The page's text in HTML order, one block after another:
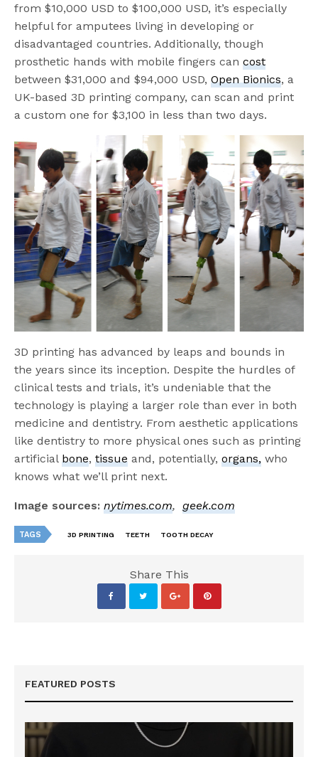
from $10,000 USD to $100,000 USD, it’s especially
helpful for amputees living in developing or
disadvantaged countries. Additionally, though
prosthetic hands with mobile fingers cancost
between $31,000 and $94,000 USD,Open Bionics, a
UK-based 3D printing company, can scan and print
a custom one for $3,100 in less than two days.
3D printing has advanced by leaps and bounds in
the years since its inception. Despite the hurdles of
clinical tests and trials, it’s undeniable that the
technology is playing a larger role than ever in both
medicine and dentistry. From aesthetic applications
like dentistry to more physical ones such as printing
artificial bone,tissue and, potentially,organs, who
knows what we’ll print next.
Image sources:nytimes.com,geek.com
TAGS 3D PRINTING TEETH TOOTH DECAY
Share This
FEATURED POSTS